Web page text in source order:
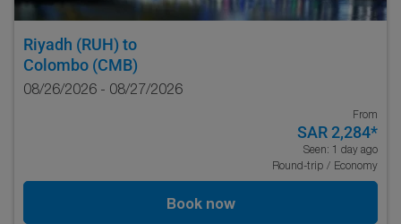
Riyadh (RUH) to
Colombo (CMB)
08/26/2026 - 08/27/2026
From
SAR 2,284*
Seen: 1 day ago
Round-trip / Economy
Book now